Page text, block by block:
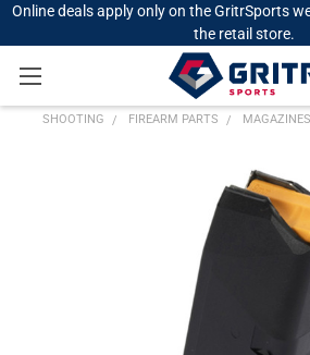
Online deals apply only on the GritrSports
the retail store.
SHOOTING FIREARM PARTS MAGAZINES